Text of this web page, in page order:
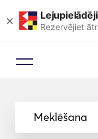
× Rezervējiet
Meklēšana